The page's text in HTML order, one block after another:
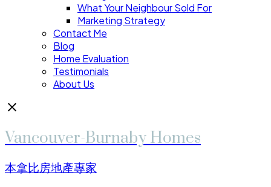
What Your Neighbour Sold For
Marketing Strategy
Contact Me
Blog
Home Evaluation
Testimonials
About Us
Vancouver-Burnaby Homes
本拿比房地產專家